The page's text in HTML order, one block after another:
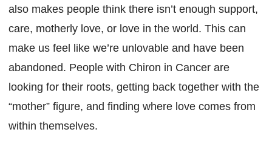
also makes people think there isn’t enough support,
care, motherly love, or love in the world. This can
make us feel like we’re unlovable and have been
abandoned. People with Chiron in Cancer are
looking for their roots, getting back together with the
“mother” figure, and finding where love comes from
within themselves.